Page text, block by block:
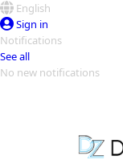
English
Sign in
Notifications
See all
No new notifications